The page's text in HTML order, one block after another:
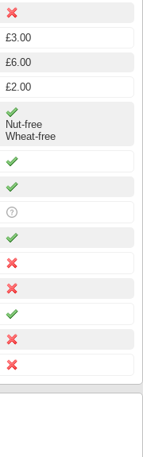
£3.00
£6.00
£2.00
Nut-free
Wheat-free